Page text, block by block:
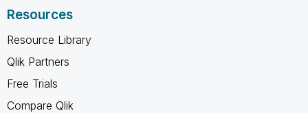
Resources
Resource Library
Qlik Partners
Free Trials
Compare Qlik